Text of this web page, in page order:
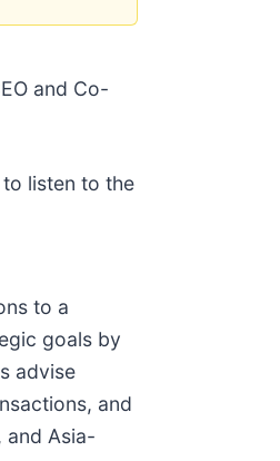
and Co-
listen to the
to a
goals by
advise
and
and Asia-